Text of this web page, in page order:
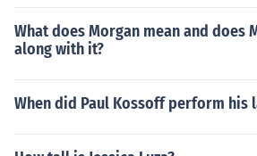
What does Morgan mean and does
along with it?
When did Paul Kossoff perform his